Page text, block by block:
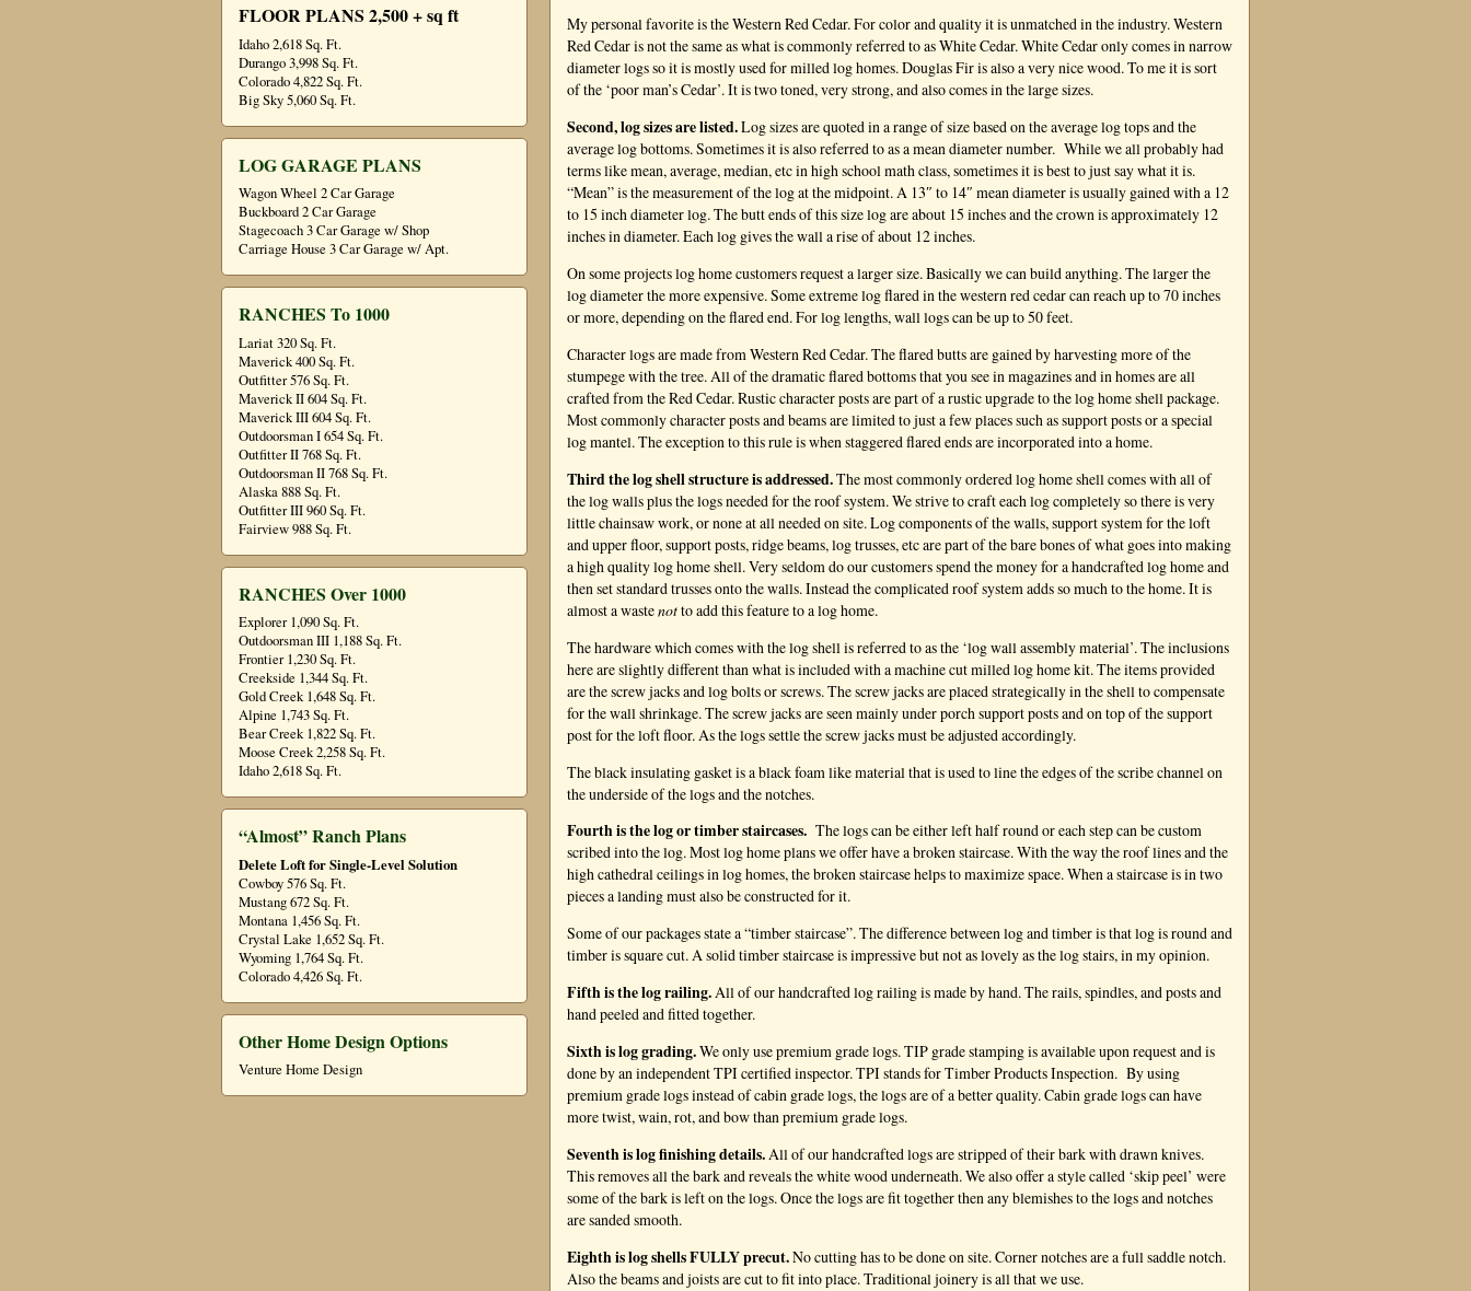
FLOOR PLANS 2,500 + sq ft
Idaho 2,618 Sq. Ft.
Durango 3,998 Sq. Ft.
Colorado 4,822 Sq. Ft.
Big Sky 5,060 Sq. Ft.
LOG GARAGE PLANS
Wagon Wheel 2 Car Garage
Buckboard 2 Car Garage
Stagecoach 3 Car Garage w/ Shop
Carriage House 3 Car Garage w/ Apt.
RANCHES To 1000
Lariat 320 Sq. Ft.
Maverick 400 Sq. Ft.
Outfitter 576 Sq. Ft.
Maverick II 604 Sq. Ft.
Maverick III 604 Sq. Ft.
Outdoorsman I 654 Sq. Ft.
Outfitter II 768 Sq. Ft.
Outdoorsman II 768 Sq. Ft.
Alaska 888 Sq. Ft.
Outfitter III 960 Sq. Ft.
Fairview 988 Sq. Ft.
RANCHES Over 1000
Explorer 1,090 Sq. Ft.
Outdoorsman III 1,188 Sq. Ft.
Frontier 1,230 Sq. Ft.
Creekside 1,344 Sq. Ft.
Gold Creek 1,648 Sq. Ft.
Alpine 1,743 Sq. Ft.
Bear Creek 1,822 Sq. Ft.
Moose Creek 2,258 Sq. Ft.
Idaho 2,618 Sq. Ft.
“Almost” Ranch Plans
Delete Loft for Single-Level Solution
Cowboy 576 Sq. Ft.
Mustang 672 Sq. Ft.
Montana 1,456 Sq. Ft.
Crystal Lake 1,652 Sq. Ft.
Wyoming 1,764 Sq. Ft.
Colorado 4,426 Sq. Ft.
Other Home Design Options
Venture Home Design
My personal favorite is the Western Red Cedar. For color and quality it is unmatched in the industry. Western
Red Cedar is not the same as what is commonly referred to as White Cedar. White Cedar only comes in narrow
diameter logs so it is mostly used for milled log homes. Douglas Fir is also a very nice wood. To me it is sort
of the ‘poor man’s Cedar’. It is two toned, very strong, and also comes in the large sizes.
Second, log sizes are listed.Log sizes are quoted in a range of size based on the average log tops and the
average log bottoms. Sometimes it is also referred to as a mean diameter number. While we all probably had
terms like mean, average, median, etc in high school math class, sometimes it is best to just say what it is.
“Mean” is the measurement of the log at the midpoint. A 13″ to 14″ mean diameter is usually gained with a 12
to 15 inch diameter log. The butt ends of this size log are about 15 inches and the crown is approximately 12
inches in diameter. Each log gives the wall a rise of about 12 inches.
On some projects log home customers request a larger size. Basically we can build anything. The larger the
log diameter the more expensive. Some extreme log flared in the western red cedar can reach up to 70 inches
or more, depending on the flared end. For log lengths, wall logs can be up to 50 feet.
Character logs are made from Western Red Cedar. The flared butts are gained by harvesting more of the
stumpege with the tree. All of the dramatic flared bottoms that you see in magazines and in homes are all
crafted from the Red Cedar. Rustic character posts are part of a rustic upgrade to the log home shell package.
Most commonly character posts and beams are limited to just a few places such as support posts or a special
log mantel. The exception to this rule is when staggered flared ends are incorporated into a home.
Third the log shell structure is addressed.The most commonly ordered log home shell comes with all of
the log walls plus the logs needed for the roof system. We strive to craft each log completely so there is very
little chainsaw work, or none at all needed on site. Log components of the walls, support system for the loft
and upper floor, support posts, ridge beams, log trusses, etc are part of the bare bones of what goes into making
a high quality log home shell. Very seldom do our customers spend the money for a handcrafted log home and
then set standard trusses onto the walls. Instead the complicated roof system adds so much to the home. It is
almost a wastenotto add this feature to a log home.
The hardware which comes with the log shell is referred to as the ‘log wall assembly material’. The inclusions
here are slightly different than what is included with a machine cut milled log home kit. The items provided
are the screw jacks and log bolts or screws. The screw jacks are placed strategically in the shell to compensate
for the wall shrinkage. The screw jacks are seen mainly under porch support posts and on top of the support
post for the loft floor. As the logs settle the screw jacks must be adjusted accordingly.
The black insulating gasket is a black foam like material that is used to line the edges of the scribe channel on
the underside of the logs and the notches.
Fourth is the log or timber staircases. The logs can be either left half round or each step can be custom
scribed into the log. Most log home plans we offer have a broken staircase. With the way the roof lines and the
high cathedral ceilings in log homes, the broken staircase helps to maximize space. When a staircase is in two
pieces a landing must also be constructed for it.
Some of our packages state a “timber staircase”. The difference between log and timber is that log is round and
timber is square cut. A solid timber staircase is impressive but not as lovely as the log stairs, in my opinion.
Fifth is the log railing.All of our handcrafted log railing is made by hand. The rails, spindles, and posts and
hand peeled and fitted together.
Sixth is log grading.We only use premium grade logs. TIP grade stamping is available upon request and is
done by an independent TPI certified inspector. TPI stands for Timber Products Inspection. By using
premium grade logs instead of cabin grade logs, the logs are of a better quality. Cabin grade logs can have
more twist, wain, rot, and bow than premium grade logs.
Seventh is log finishing details.All of our handcrafted logs are stripped of their bark with drawn knives.
This removes all the bark and reveals the white wood underneath. We also offer a style called ‘skip peel’ were
some of the bark is left on the logs. Once the logs are fit together then any blemishes to the logs and notches
are sanded smooth.
Eighth is log shells FULLY precut.No cutting has to be done on site. Corner notches are a full saddle notch.
Also the beams and joists are cut to fit into place. Traditional joinery is all that we use.